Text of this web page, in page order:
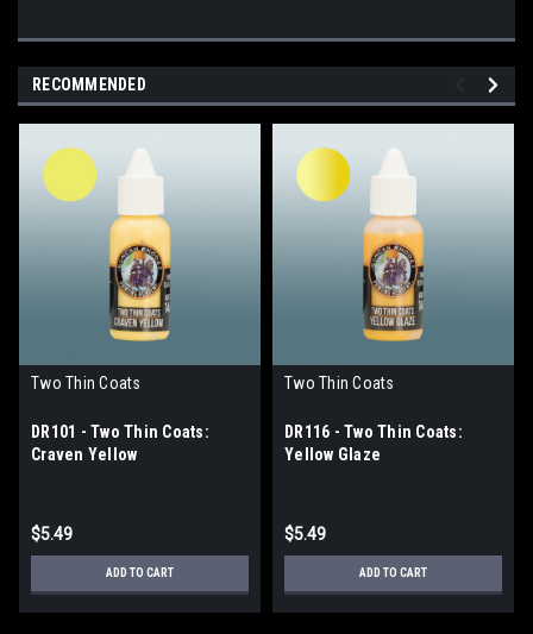
RECOMMENDED
Two Thin Coats
DR101 - Two Thin Coats:
Craven Yellow
$5.49
ADD TO CART
Two Thin Coats
DR116 - Two Thin Coats:
Yellow Glaze
$5.49
ADD TO CART